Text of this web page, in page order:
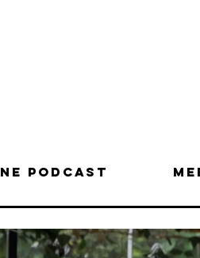
NE Podcast